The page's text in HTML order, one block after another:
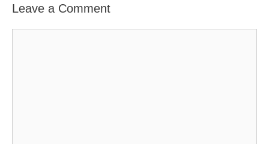
Leave a Comment